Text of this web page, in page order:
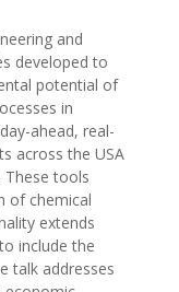
and
developed to
potential of
in
ahead, real-
across the USA
These tools
of chemical
extends
include the
talk addresses